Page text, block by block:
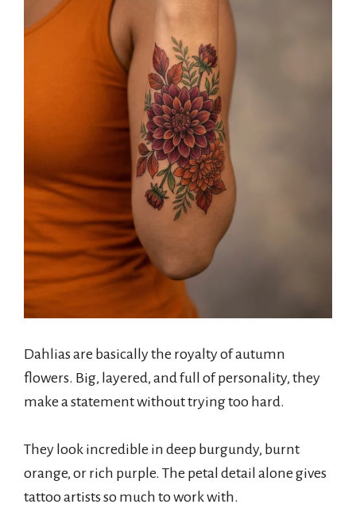
Dahlias are basically the royalty of autumn
flowers. Big, layered, and full of personality, they
make a statement without trying too hard.
They look incredible in deep burgundy, burnt
orange, or rich purple. The petal detail alone gives
tattoo artists so much to work with.